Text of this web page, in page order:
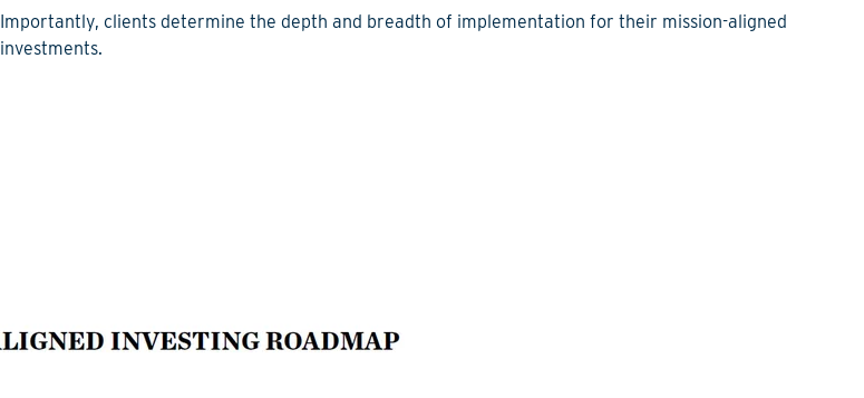
Importantly, clients determine the depth and breadth of implementation for their mission-aligned
investments.